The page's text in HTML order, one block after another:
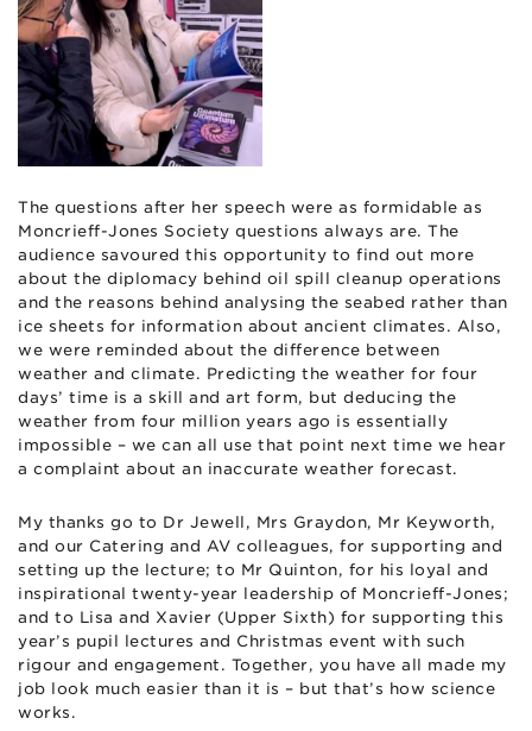
The questions after her speech were as formidable as
Moncrieff-Jones Society questions always are. The
audience savoured this opportunity to find out more
about the diplomacy behind oil spill cleanup operations
and the reasons behind analysing the seabed rather than
ice sheets for information about ancient climates. Also,
we were reminded about the difference between
weather and climate. Predicting the weather for four
days’ time is a skill and art form, but deducing the
weather from four million years ago is essentially
impossible – we can all use that point next time we hear
a complaint about an inaccurate weather forecast.
My thanks go to Dr Jewell, Mrs Graydon, Mr Keyworth,
and our Catering and AV colleagues, for supporting and
setting up the lecture; to Mr Quinton, for his loyal and
inspirational twenty-year leadership of Moncrieff-Jones;
and to Lisa and Xavier (Upper Sixth) for supporting this
year’s pupil lectures and Christmas event with such
rigour and engagement. Together, you have all made my
job look much easier than it is – but that’s how science
works.